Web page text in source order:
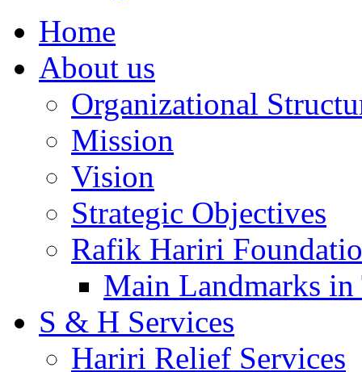
Home
About us
Organizational
Mission
Vision
Strategic Objectives
Rafik Hariri
Main Landmarks
S & H Services
Hariri Relief Services